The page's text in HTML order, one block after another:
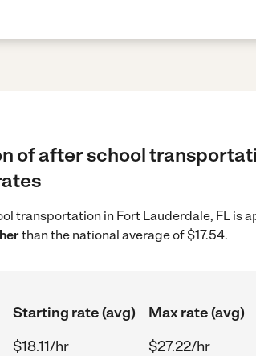
of after school
transportation in Fort Lauderdale, FL is
than the national average of $17.54.
Starting rate (avg)
Max rate (avg)
$18.11/hr
$27.22/hr